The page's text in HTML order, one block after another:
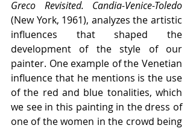
Greco Revisited. Candia-Venice-Toledo
(New York, 1961), analyzes the artistic
influences that shaped the
development of the style of our
painter. One example of the Venetian
influence that he mentions is the use
of the red and blue tonalities, which
we see in this painting in the dress of
one of the women in the crowd being